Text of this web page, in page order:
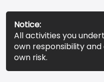
Notice:
All activities you
own responsibility
own risk.